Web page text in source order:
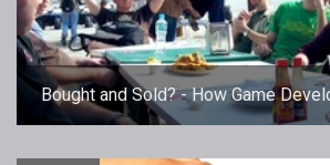
Bought and Sold? - How Game
Work Together